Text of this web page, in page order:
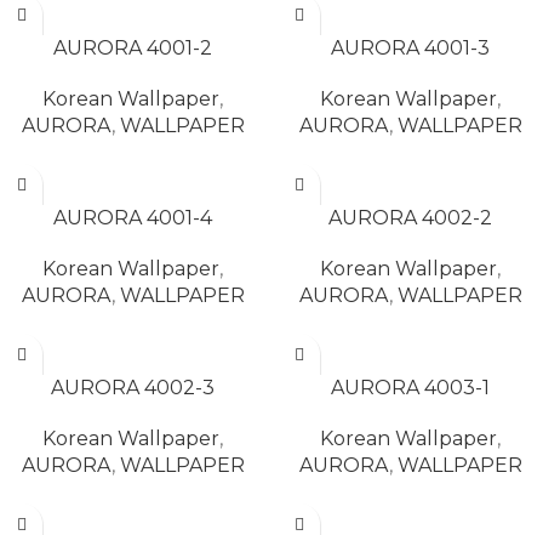
AURORA 4001-2
Korean Wallpaper,
AURORA, WALLPAPER
AURORA 4001-3
Korean Wallpaper,
AURORA, WALLPAPER
AURORA 4001-4
Korean Wallpaper,
AURORA, WALLPAPER
AURORA 4002-2
Korean Wallpaper,
AURORA, WALLPAPER
AURORA 4002-3
Korean Wallpaper,
AURORA, WALLPAPER
AURORA 4003-1
Korean Wallpaper,
AURORA, WALLPAPER